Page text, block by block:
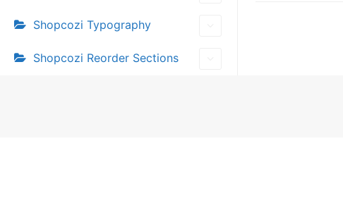
Shopcozi Typography
Shopcozi Reorder Sections